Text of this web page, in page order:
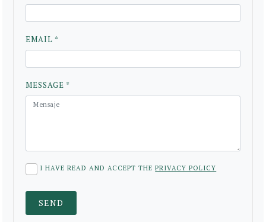
EMAIL *
MESSAGE *
I HAVE READ AND ACCEPT THEPRIVACY POLICY